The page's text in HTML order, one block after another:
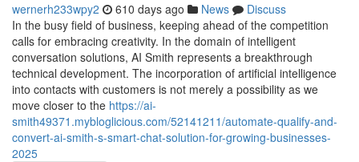
wernerh233wpy2 610 days ago News
Discuss
In the busy field of business, keeping ahead of the competition
calls for embracing creativity. In the domain of intelligent
conversation solutions, AI Smith represents a breakthrough
technical development. The incorporation of artificial intelligence
into contacts with customers is not merely a possibility as we
move closer to the https://ai-
smith49371.mybloglicious.com/52141211/automate-qualify-and-
convert-ai-smith-s-smart-chat-solution-for-growing-businesses-
2025